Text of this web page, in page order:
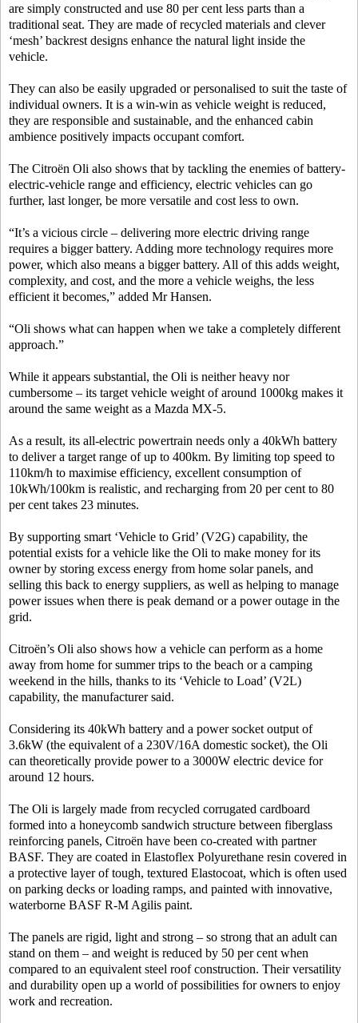
are simply constructed and use 80 per cent less parts than a
traditional seat. They are made of recycled materials and clever
‘mesh’ backrest designs enhance the natural light inside the
vehicle.
They can also be easily upgraded or personalised to suit the taste of
individual owners. It is a win-win as vehicle weight is reduced,
they are responsible and sustainable, and the enhanced cabin
ambience positively impacts occupant comfort.
The Citroën Oli also shows that by tackling the enemies of battery-
electric-vehicle range and efficiency, electric vehicles can go
further, last longer, be more versatile and cost less to own.
“It’s a vicious circle – delivering more electric driving range
requires a bigger battery. Adding more technology requires more
power, which also means a bigger battery. All of this adds weight,
complexity, and cost, and the more a vehicle weighs, the less
efficient it becomes,” added Mr Hansen.
“Oli shows what can happen when we take a completely different
approach.”
While it appears substantial, the Oli is neither heavy nor
cumbersome – its target vehicle weight of around 1000kg makes it
around the same weight as a Mazda MX-5.
As a result, its all-electric powertrain needs only a 40kWh battery
to deliver a target range of up to 400km. By limiting top speed to
110km/h to maximise efficiency, excellent consumption of
10kWh/100km is realistic, and recharging from 20 per cent to 80
per cent takes 23 minutes.
By supporting smart ‘Vehicle to Grid’ (V2G) capability, the
potential exists for a vehicle like the Oli to make money for its
owner by storing excess energy from home solar panels, and
selling this back to energy suppliers, as well as helping to manage
power issues when there is peak demand or a power outage in the
grid.
Citroën’s Oli also shows how a vehicle can perform as a home
away from home for summer trips to the beach or a camping
weekend in the hills, thanks to its ‘Vehicle to Load’ (V2L)
capability, the manufacturer said.
Considering its 40kWh battery and a power socket output of
3.6kW (the equivalent of a 230V/16A domestic socket), the Oli
can theoretically provide power to a 3000W electric device for
around 12 hours.
The Oli is largely made from recycled corrugated cardboard
formed into a honeycomb sandwich structure between fiberglass
reinforcing panels, Citroën have been co-created with partner
BASF. They are coated in Elastoflex Polyurethane resin covered in
a protective layer of tough, textured Elastocoat, which is often used
on parking decks or loading ramps, and painted with innovative,
waterborne BASF R-M Agilis paint.
The panels are rigid, light and strong – so strong that an adult can
stand on them – and weight is reduced by 50 per cent when
compared to an equivalent steel roof construction. Their versatility
and durability open up a world of possibilities for owners to enjoy
work and recreation.